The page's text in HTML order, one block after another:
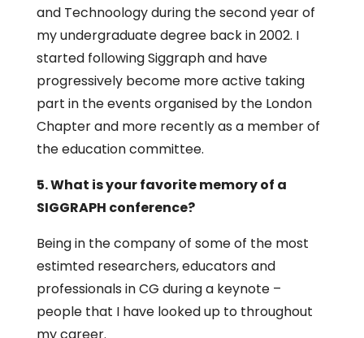
and Technoology during the second year of
my undergraduate degree back in 2002. I
started following Siggraph and have
progressively become more active taking
part in the events organised by the London
Chapter and more recently as a member of
the education committee.
5. What is your favorite memory of a
SIGGRAPH conference?
Being in the company of some of the most
estimted researchers, educators and
professionals in CG during a keynote –
people that I have looked up to throughout